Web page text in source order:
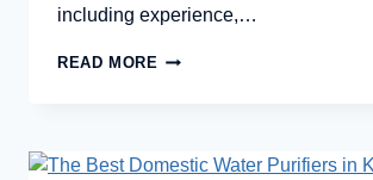
including experience,…
READ MORE